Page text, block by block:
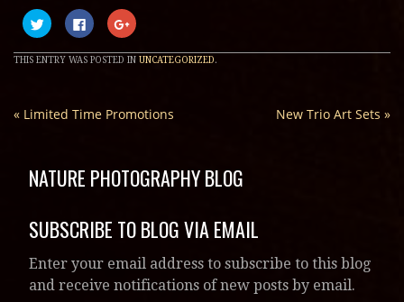
Click
to
share
on
Twitter
window)
Click
to
share
on
Facebook
window)
Click
to
on
Google+
window)
THIS ENTRY WAS POSTED IN UNCATEGORIZED.
« Limited Time Promotions New Trio Art Sets »
NATURE PHOTOGRAPHY BLOG
SUBSCRIBE TO BLOG VIA EMAIL
Enter your email address to subscribe to this blog
and receive notifications of new posts by email.